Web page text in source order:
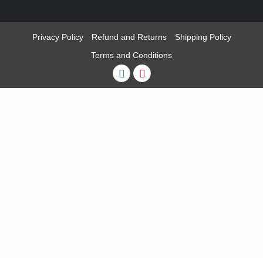
Privacy Policy Refund and Returns
Shipping Policy
Terms and Conditions